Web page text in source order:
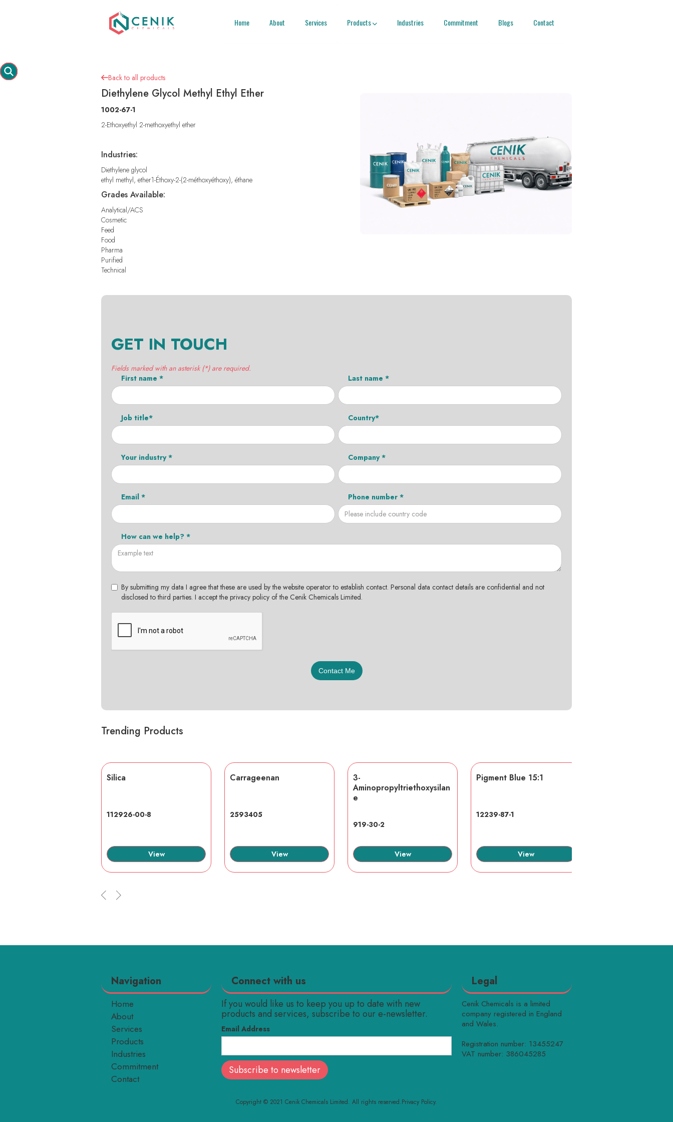
Home About Services Products  Industries Commitment Blogs Contact
Back to all products
Diethylene Glycol Methyl Ethyl Ether
1002-67-1
2-Ethoxyethyl 2-methoxyethyl ether
Industries:
Diethylene glycol
ethyl methyl, ether1-Éthoxy-2-(2-méthoxyéthoxy), éthane
Grades Available:
Analytical/ACS
Cosmetic
Feed
Food
Pharma
Purified
Technical
GET IN TOUCH
Fields marked with an asterisk (*) are required.
First name *
Last name *
Job title* Country*
Your industry * Company *
Email * Phone number *
How can we help? *
By submitting my data I agree that these are used by the website operator to establish contact. Personal data contact details are confidential and not
disclosed to third parties. I accept the privacy policy of the Cenik Chemicals Limited.
Trending Products
Silica
112926-00-8
View
Carrageenan
2593405
View
3-
Aminopropyltriethoxysilan
e
919-30-2
View
Pigment Blue 15:1
12239-87-1
View
Navigation
Home
About
Services
Products
Industries
Commitment
Contact
Connect with us
If you would like us to keep you up to date with new
products and services, subscribe to our e-newsletter.
Email Address
Legal
Cenik Chemicals is a limited
company registered in England
and Wales.
Registration number: 13455247
VAT number: 386045285
Copyright © 2021 Cenik Chemicals Limited. All rights reserved.Privacy Policy.